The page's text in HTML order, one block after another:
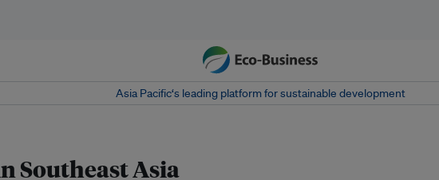
Asia Pacific‘s leading platform for sustainable development
Southeast Asia